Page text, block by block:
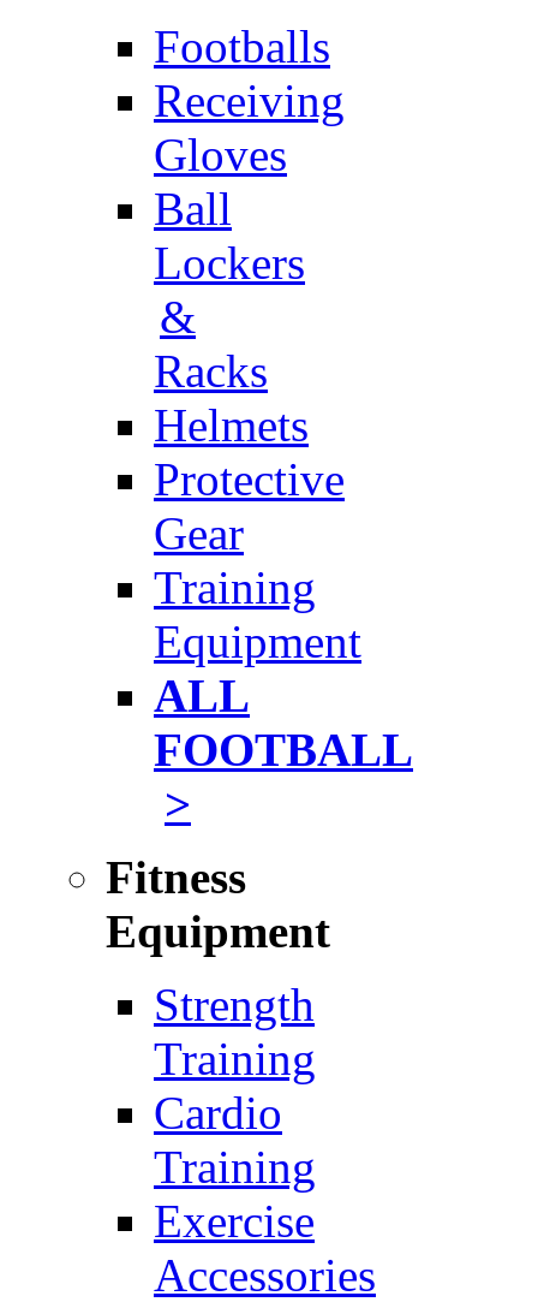
Footballs
Receiving
Gloves
Ball
Lockers
&
Racks
Helmets
Protective
Gear
Training
Equipment
ALL
FOOTBALL
>
Fitness
Equipment
Strength
Training
Cardio
Training
Exercise
Accessories